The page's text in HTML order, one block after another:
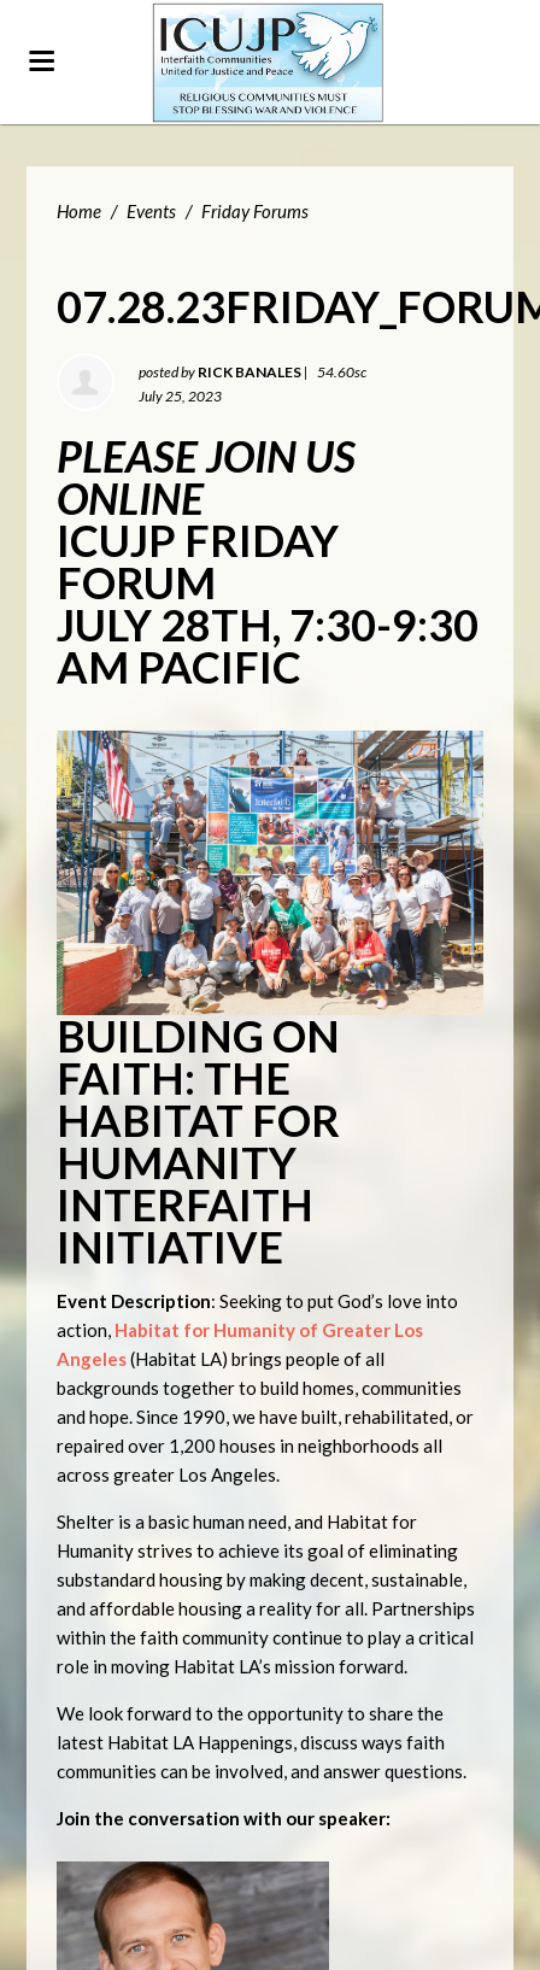
Home / Events / Friday Forums
posted by RICK BANALES |
54.60sc
July 25, 2023
PLEASE JOIN US
ONLINE
ICUJP FRIDAY
FORUM
JULY 28TH, 7:30-9:30
AM PACIFIC
BUILDING ON
FAITH: THE
HABITAT FOR
HUMANITY
INTERFAITH
INITIATIVE
Event Description: Seeking to put God’s love into
action, Habitat for Humanity of Greater Los
Angeles(Habitat LA) brings people of all
backgrounds together to build homes, communities
and hope. Since 1990, we have built, rehabilitated, or
repaired over 1,200 houses in neighborhoods all
across greater Los Angeles.
Shelter is a basic human need, and Habitat for
Humanity strives to achieve its goal of eliminating
substandard housing by making decent, sustainable,
and affordable housing a reality for all. Partnerships
within the faith community continue to play a critical
role in moving Habitat LA’s mission forward.
We look forward to the opportunity to share the
latest Habitat LA Happenings, discuss ways faith
communities can be involved, and answer questions.
Join the conversation with our speaker: